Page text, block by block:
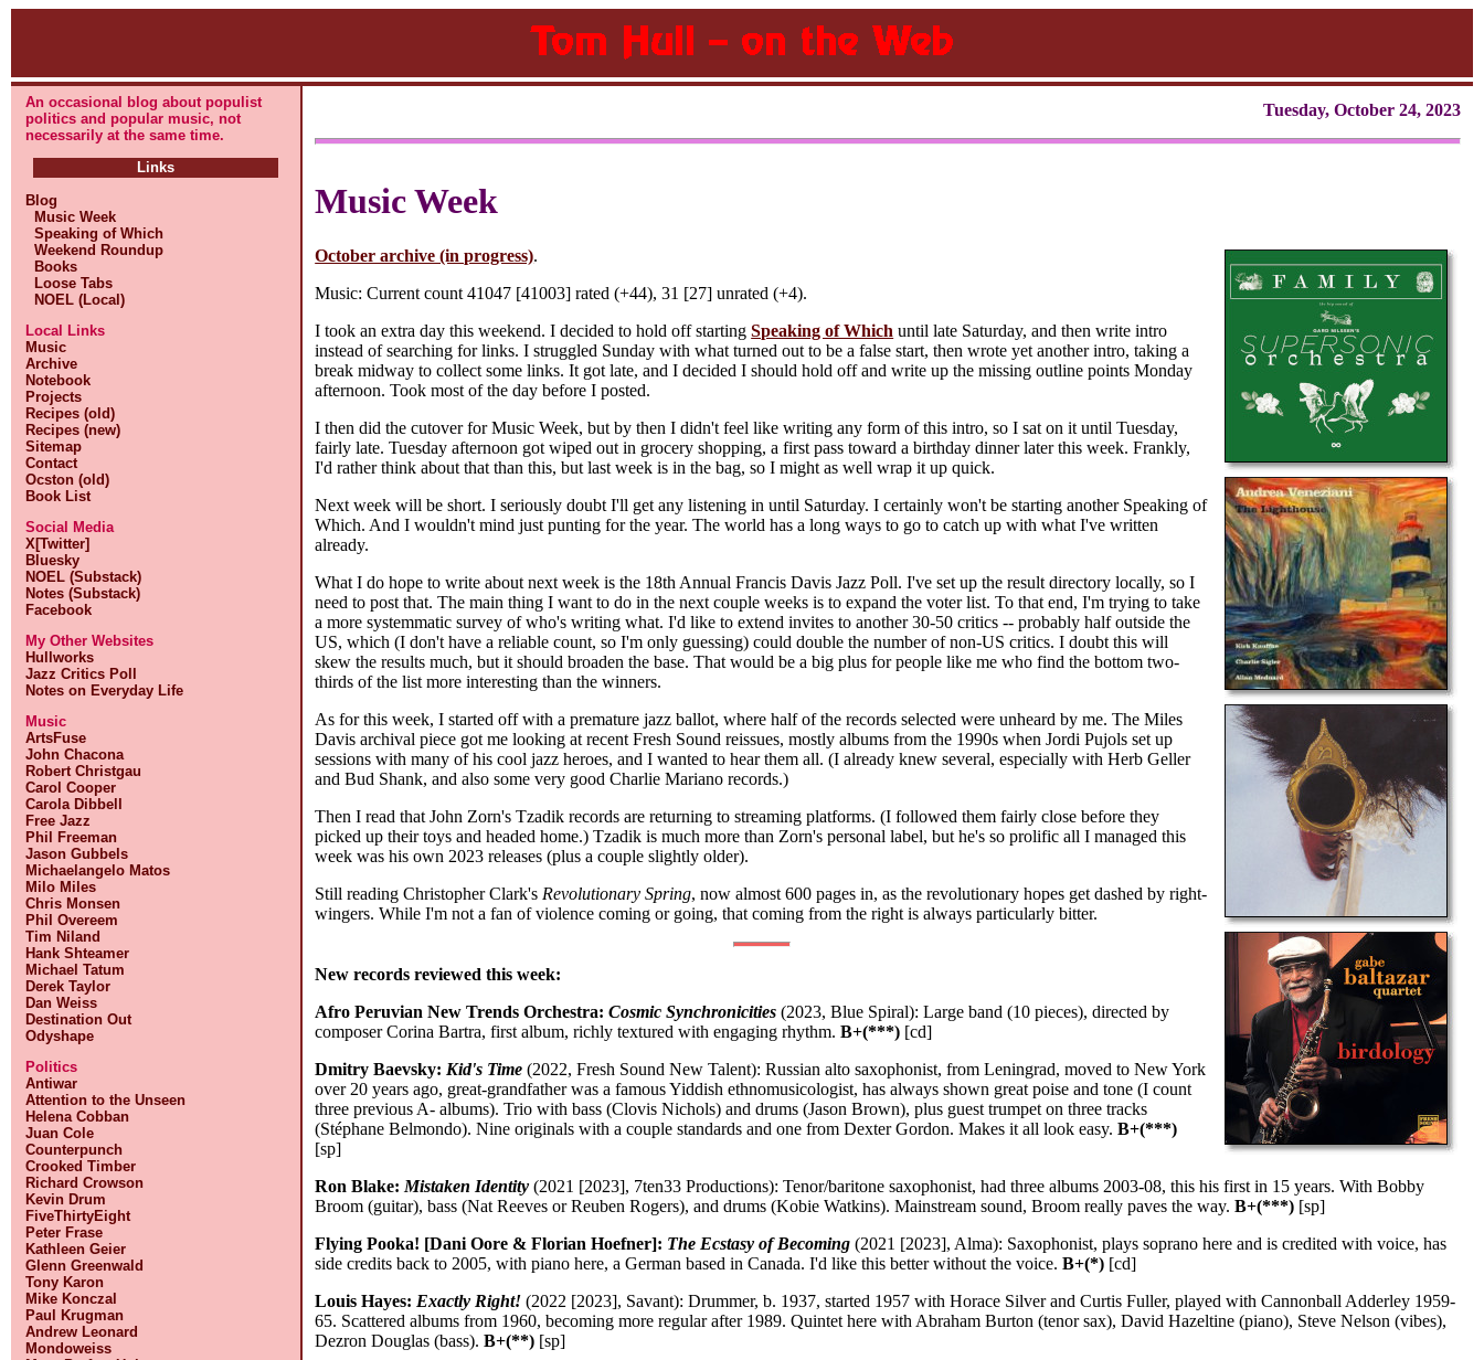
An occasional blog about populist
politics and popular music, not
necessarily at the same time.
Links
Blog
Music Week
Speaking of Which
Weekend Roundup
Books
Loose Tabs
NOEL (Local)
Local Links
Music
Archive
Notebook
Projects
Recipes (old)
Recipes (new)
Sitemap
Contact
Ocston (old)
Book List
Social Media
X[Twitter]
Bluesky
NOEL (Substack)
Notes (Substack)
Facebook
My Other Websites
Hullworks
Jazz Critics Poll
Notes on Everyday Life
Music
ArtsFuse
John Chacona
Robert Christgau
Carol Cooper
Carola Dibbell
Free Jazz
Phil Freeman
Jason Gubbels
Michaelangelo Matos
Milo Miles
Chris Monsen
Phil Overeem
Tim Niland
Hank Shteamer
Michael Tatum
Derek Taylor
Dan Weiss
Destination Out
Odyshape
Politics
Antiwar
Attention to the Unseen
Helena Cobban
Juan Cole
Counterpunch
Crooked Timber
Richard Crowson
Kevin Drum
FiveThirtyEight
Peter Frase
Kathleen Geier
Glenn Greenwald
Tony Karon
Mike Konczal
Paul Krugman
Andrew Leonard
Mondoweiss
Tuesday, October 24, 2023
Music Week
October archive (in progress).
Music: Current count 41047 [41003] rated (+44), 31 [27] unrated (+4).
I took an extra day this weekend. I decided to hold off startingSpeaking of Which until late Saturday, and then write intro
instead of searching for links. I struggled Sunday with what turned out to be a false start, then wrote yet another intro, taking a
break midway to collect some links. It got late, and I decided I should hold off and write up the missing outline points Monday
afternoon. Took most of the day before I posted.
I then did the cutover for Music Week, but by then I didn't feel like writing any form of this intro, so I sat on it until Tuesday,
fairly late. Tuesday afternoon got wiped out in grocery shopping, a first pass toward a birthday dinner later this week. Frankly,
I'd rather think about that than this, but last week is in the bag, so I might as well wrap it up quick.
Next week will be short. I seriously doubt I'll get any listening in until Saturday. I certainly won't be starting another Speaking of
Which. And I wouldn't mind just punting for the year. The world has a long ways to go to catch up with what I've written
already.
What I do hope to write about next week is the 18th Annual Francis Davis Jazz Poll. I've set up the result directory locally, so I
need to post that. The main thing I want to do in the next couple weeks is to expand the voter list. To that end, I'm trying to take
a more systemmatic survey of who's writing what. I'd like to extend invites to another 30-50 critics -- probably half outside the
US, which (I don't have a reliable count, so I'm only guessing) could double the number of non-US critics. I doubt this will
skew the results much, but it should broaden the base. That would be a big plus for people like me who find the bottom two-
thirds of the list more interesting than the winners.
As for this week, I started off with a premature jazz ballot, where half of the records selected were unheard by me. The Miles
Davis archival piece got me looking at recent Fresh Sound reissues, mostly albums from the 1990s when Jordi Pujols set up
sessions with many of his cool jazz heroes, and I wanted to hear them all. (I already knew several, especially with Herb Geller
and Bud Shank, and also some very good Charlie Mariano records.)
Then I read that John Zorn's Tzadik records are returning to streaming platforms. (I followed them fairly close before they
picked up their toys and headed home.) Tzadik is much more than Zorn's personal label, but he's so prolific all I managed this
week was his own 2023 releases (plus a couple slightly older).
Still reading Christopher Clark's Revolutionary Spring, now almost 600 pages in, as the revolutionary hopes get dashed by right-
wingers. While I'm not a fan of violence coming or going, that coming from the right is always particularly bitter.
New records reviewed this week:
Afro Peruvian New Trends Orchestra:Cosmic Synchronicities (2023, Blue Spiral): Large band (10 pieces), directed by
composer Corina Bartra, first album, richly textured with engaging rhythm.B+(***) [cd]
Dmitry Baevsky: Kid's Time (2022, Fresh Sound New Talent): Russian alto saxophonist, from Leningrad, moved to New York
over 20 years ago, great-grandfather was a famous Yiddish ethnomusicologist, has always shown great poise and tone (I count
three previous A- albums). Trio with bass (Clovis Nichols) and drums (Jason Brown), plus guest trumpet on three tracks
(Stéphane Belmondo). Nine originals with a couple standards and one from Dexter Gordon. Makes it all look easy.B+(***)
[sp]
Ron Blake: Mistaken Identity (2021 [2023], 7ten33 Productions): Tenor/baritone saxophonist, had three albums 2003-08, this his first in 15 years. With Bobby
Broom (guitar), bass (Nat Reeves or Reuben Rogers), and drums (Kobie Watkins). Mainstream sound, Broom really paves the way.B+(***) [sp]
Flying Pooka! [Dani Oore & Florian Hoefner]: The Ecstasy of Becoming (2021 [2023], Alma): Saxophonist, plays soprano here and is credited with voice, has
side credits back to 2005, with piano here, a German based in Canada. I'd like this better without the voice.B+(*) [cd]
Louis Hayes: Exactly Right! (2022 [2023], Savant): Drummer, b. 1937, started 1957 with Horace Silver and Curtis Fuller, played with Cannonball Adderley 1959-
65. Scattered albums from 1960, becoming more regular after 1989. Quintet here with Abraham Burton (tenor sax), David Hazeltine (piano), Steve Nelson (vibes),
Dezron Douglas (bass).B+(**) [sp]